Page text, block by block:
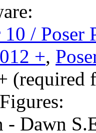
10 / Poser
+,
(required
- Dawn